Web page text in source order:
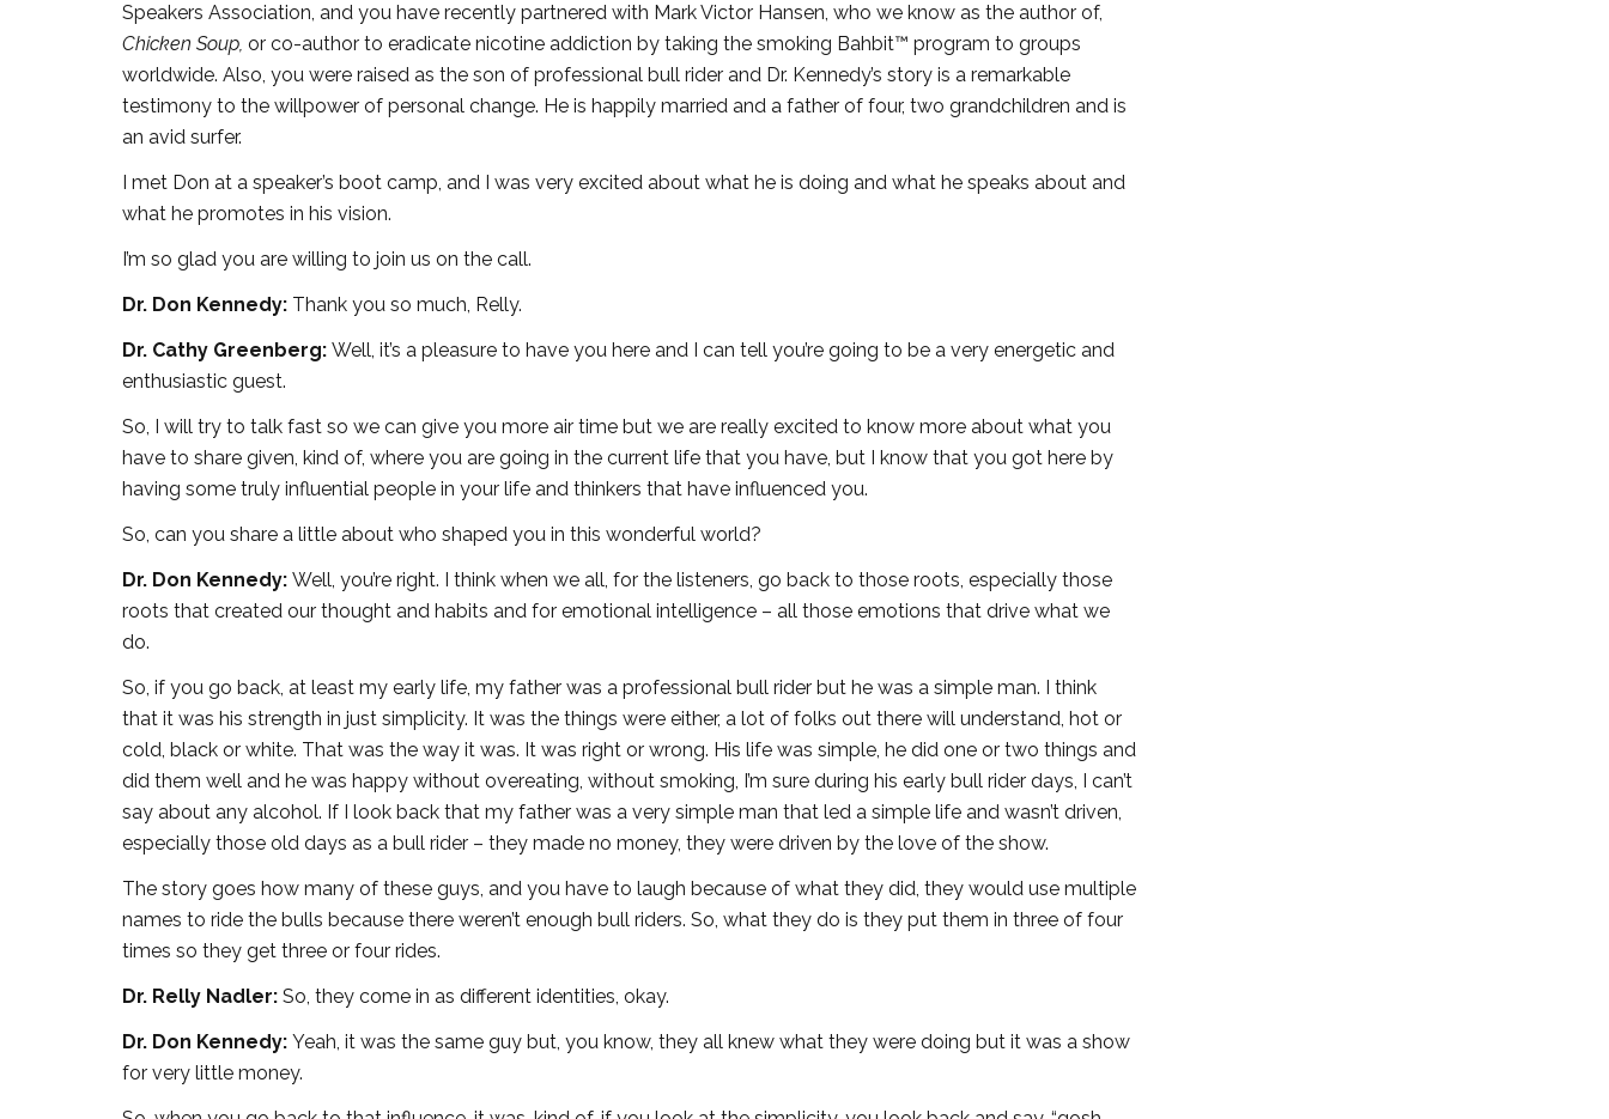
Speakers Association, and you have recently partnered with Mark Victor Hansen, who we know as the author of,
Chicken Soup, or co-author to eradicate nicotine addiction by taking the smoking Bahbit™ program to groups
worldwide. Also, you were raised as the son of professional bull rider and Dr. Kennedy’s story is a remarkable
testimony to the willpower of personal change. He is happily married and a father of four, two grandchildren and is
an avid surfer.
I met Don at a speaker’s boot camp, and I was very excited about what he is doing and what he speaks about and
what he promotes in his vision.
I’m so glad you are willing to join us on the call.
Dr. Don Kennedy: Thank you so much, Relly.
Dr. Cathy Greenberg: Well, it’s a pleasure to have you here and I can tell you’re going to be a very energetic and
enthusiastic guest.
So, I will try to talk fast so we can give you more air time but we are really excited to know more about what you
have to share given, kind of, where you are going in the current life that you have, but I know that you got here by
having some truly influential people in your life and thinkers that have influenced you.
So, can you share a little about who shaped you in this wonderful world?
Dr. Don Kennedy: Well, you’re right. I think when we all, for the listeners, go back to those roots, especially those
roots that created our thought and habits and for emotional intelligence – all those emotions that drive what we
do.
So, if you go back, at least my early life, my father was a professional bull rider but he was a simple man. I think
that it was his strength in just simplicity. It was the things were either, a lot of folks out there will understand, hot or
cold, black or white. That was the way it was. It was right or wrong. His life was simple, he did one or two things and
did them well and he was happy without overeating, without smoking, I’m sure during his early bull rider days, I can’t
say about any alcohol. If I look back that my father was a very simple man that led a simple life and wasn’t driven,
especially those old days as a bull rider – they made no money, they were driven by the love of the show.
The story goes how many of these guys, and you have to laugh because of what they did, they would use multiple
names to ride the bulls because there weren’t enough bull riders. So, what they do is they put them in three of four
times so they get three or four rides.
Dr. Relly Nadler: So, they come in as different identities, okay.
Dr. Don Kennedy: Yeah, it was the same guy but, you know, they all knew what they were doing but it was a show
for very little money.